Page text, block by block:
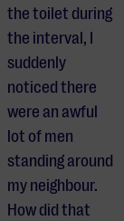
the toilet during
the interval, I
suddenly
noticed there
were an awful
lot of men
standing around
my neighbour.
How did that